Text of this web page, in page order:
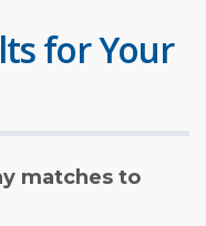
for Your
matches to